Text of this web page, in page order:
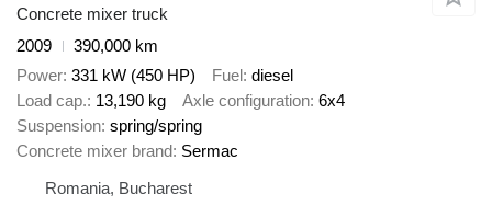
Concrete mixer truck
2009
390,000 km
Power 331 kW (450 HP) Fuel diesel
Load cap. 13,190 kg Axle configuration 6x4
Suspension spring/spring
Concrete mixer brand Sermac
Romania, Bucharest